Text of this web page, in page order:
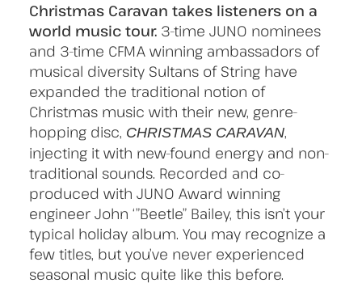
Christmas Caravan takes listeners on a
world music tour. 3-time JUNO nominees
and 3-time CFMA winning ambassadors of
musical diversity Sultans of String have
expanded the traditional notion of
Christmas music with their new, genre-
hopping disc, CHRISTMAS CARAVAN,
injecting it with new-found energy and non-
traditional sounds. Recorded and co-
produced with JUNO Award winning
engineer John ‘”Beetle” Bailey, this isn’t your
typical holiday album. You may recognize a
few titles, but you’ve never experienced
seasonal music quite like this before.